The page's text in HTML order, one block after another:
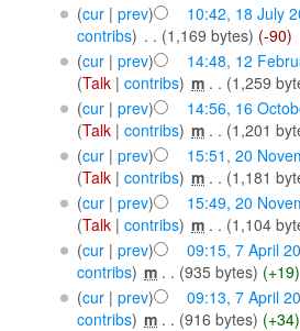
(cur| prev) 10:42, 18 July
contribs) . . (1,169 bytes) (-90)
(cur| prev) 14:48, 12
(Talk| contribs) ‎m . . (1,259
(cur| prev) 14:56, 16
(Talk| contribs) ‎m . . (1,201
(cur| prev) 15:51, 20
(Talk| contribs) ‎m . . (1,181
(cur| prev) 15:49, 20
(Talk| contribs) ‎m . . (1,104
(cur| prev) 09:15, 7 April
contribs) ‎m . . (935 bytes) (+19)
(cur| prev) 09:13, 7 April
contribs) ‎m . . (916 bytes) (+34)